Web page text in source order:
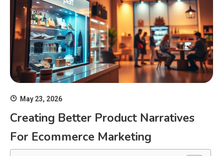
May 23, 2026
Creating Better Product Narratives
For Ecommerce Marketing